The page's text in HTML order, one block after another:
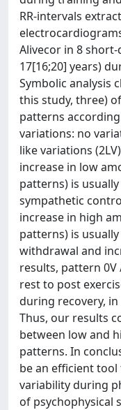
RR-intervals
Alivecor in 8
17[16;20] years)
Symbolic analysis
this study, three)
patterns
variations: no
like variations
increase in low
patterns) is
sympathetic
increase in high
patterns) is
withdrawal and
results, pattern 0V
rest to post
during recovery,
Thus, our results
between low and
patterns. In
be an efficient
variability during
of psychophysical